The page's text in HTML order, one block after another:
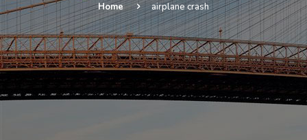
Home airplane crash